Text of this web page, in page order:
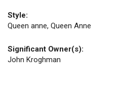
Style:
Queen anne, Queen Anne
Significant Owner(s):
John Kroghman